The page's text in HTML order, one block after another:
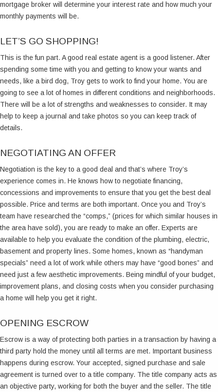
mortgage broker will determine your interest rate and how much your
monthly payments will be.
LET’S GO SHOPPING!
This is the fun part. A good real estate agent is a good listener. After
spending some time with you and getting to know your wants and
needs, like a bird dog, Troy gets to work to find your home. You are
going to see a lot of homes in different conditions and neighborhoods.
There will be a lot of strengths and weaknesses to consider. It may
help to keep a journal and take photos so you can keep track of
details.
NEGOTIATING AN OFFER
Negotiation is the key to a good deal and that’s where Troy’s
experience comes in. He knows how to negotiate financing,
concessions and improvements to ensure that you get the best deal
possible. Price and terms are both important. Once you and Troy’s
team have researched the “comps,” (prices for which similar houses in
the area have sold), you are ready to make an offer. Experts are
available to help you evaluate the condition of the plumbing, electric,
basement and property lines. Some homes, known as “handyman
specials” need a lot of work while others may have “good bones” and
need just a few aesthetic improvements. Being mindful of your budget,
improvement plans, and closing costs when you consider purchasing
a home will help you get it right.
OPENING ESCROW
Escrow is a way of protecting both parties in a transaction by having a
third party hold the money until all terms are met. Important business
happens during escrow. Your accepted, signed purchase and sale
agreement is turned over to a title company. The title company acts as
an objective party, working for both the buyer and the seller. The title